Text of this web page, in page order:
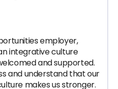
employer,
integrative culture
and supported.
and understand that our
makes us stronger.